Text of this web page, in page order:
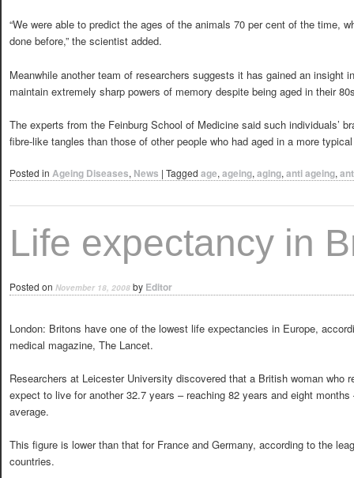
“We were able to predict the ages of the animals 70 per cent of the time,
done before,” the scientist added.
Meanwhile another team of researchers suggests it has gained an insight
maintain extremely sharp powers of memory despite being aged in their
The experts from the Feinburg School of Medicine said such individuals’
fibre-like tangles than those of other people who had aged in a more
Posted in Ageing Diseases, News | Tagged age, ageing, aging, anti ageing,
Life expectancy in
Posted on November 18, 2008 by Editor
London: Britons have one of the lowest life expectancies in Europe,
medical magazine, The Lancet.
Researchers at Leicester University discovered that a British woman who
expect to live for another 32.7 years – reaching 82 years and eight
average.
This figure is lower than that for France and Germany, according to the
countries.